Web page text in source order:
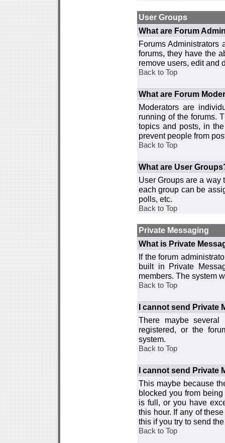
User Groups
What are Forum
Forums Administrators
forums, they have the
remove users, edit and
Back to Top
What are Forum
Moderators are
running of the forums.
topics and posts, in
prevent people from
Back to Top
What are User
User Groups are a way
each group can be
polls, etc.
Back to Top
Private Messaging
What is Private
If the forum
built in Private
members. The system
Back to Top
I cannot send Private
There maybe
registered, or the
system.
Back to Top
I cannot send Private
This maybe because
blocked you from
is full, or you have
this hour. If any of
this if you try to send
Back to Top